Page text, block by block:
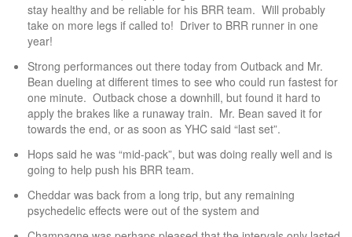
stay healthy and be reliable for his BRR team. Will probably
take on more legs if called to! Driver to BRR runner in one
year!
Strong performances out there today from Outback and Mr.
Bean dueling at different times to see who could run fastest for
one minute. Outback chose a downhill, but found it hard to
apply the brakes like a runaway train. Mr. Bean saved it for
towards the end, or as soon as YHC said “last set”.
Hops said he was “mid-pack”, but was doing really well and is
going to help push his BRR team.
Cheddar was back from a long trip, but any remaining
psychedelic effects were out of the system and